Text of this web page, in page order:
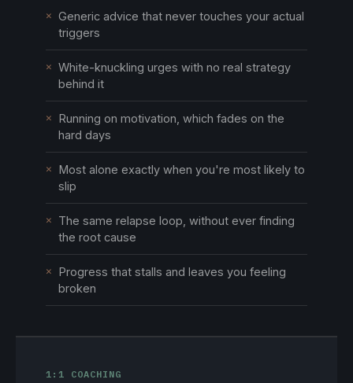
✕ Generic advice that never touches your actual
triggers
✕ White-knuckling urges with no real strategy
behind it
✕ Running on motivation, which fades on the
hard days
✕ Most alone exactly when you're most likely to
slip
✕ The same relapse loop, without ever finding
the root cause
✕ Progress that stalls and leaves you feeling
broken
1:1 COACHING